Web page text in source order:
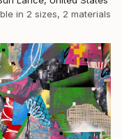
in 2 sizes, 2 materials